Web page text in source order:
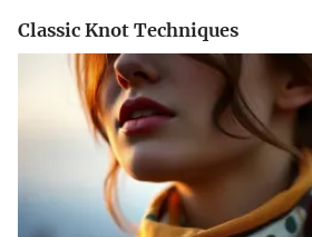
Classic Knot Techniques